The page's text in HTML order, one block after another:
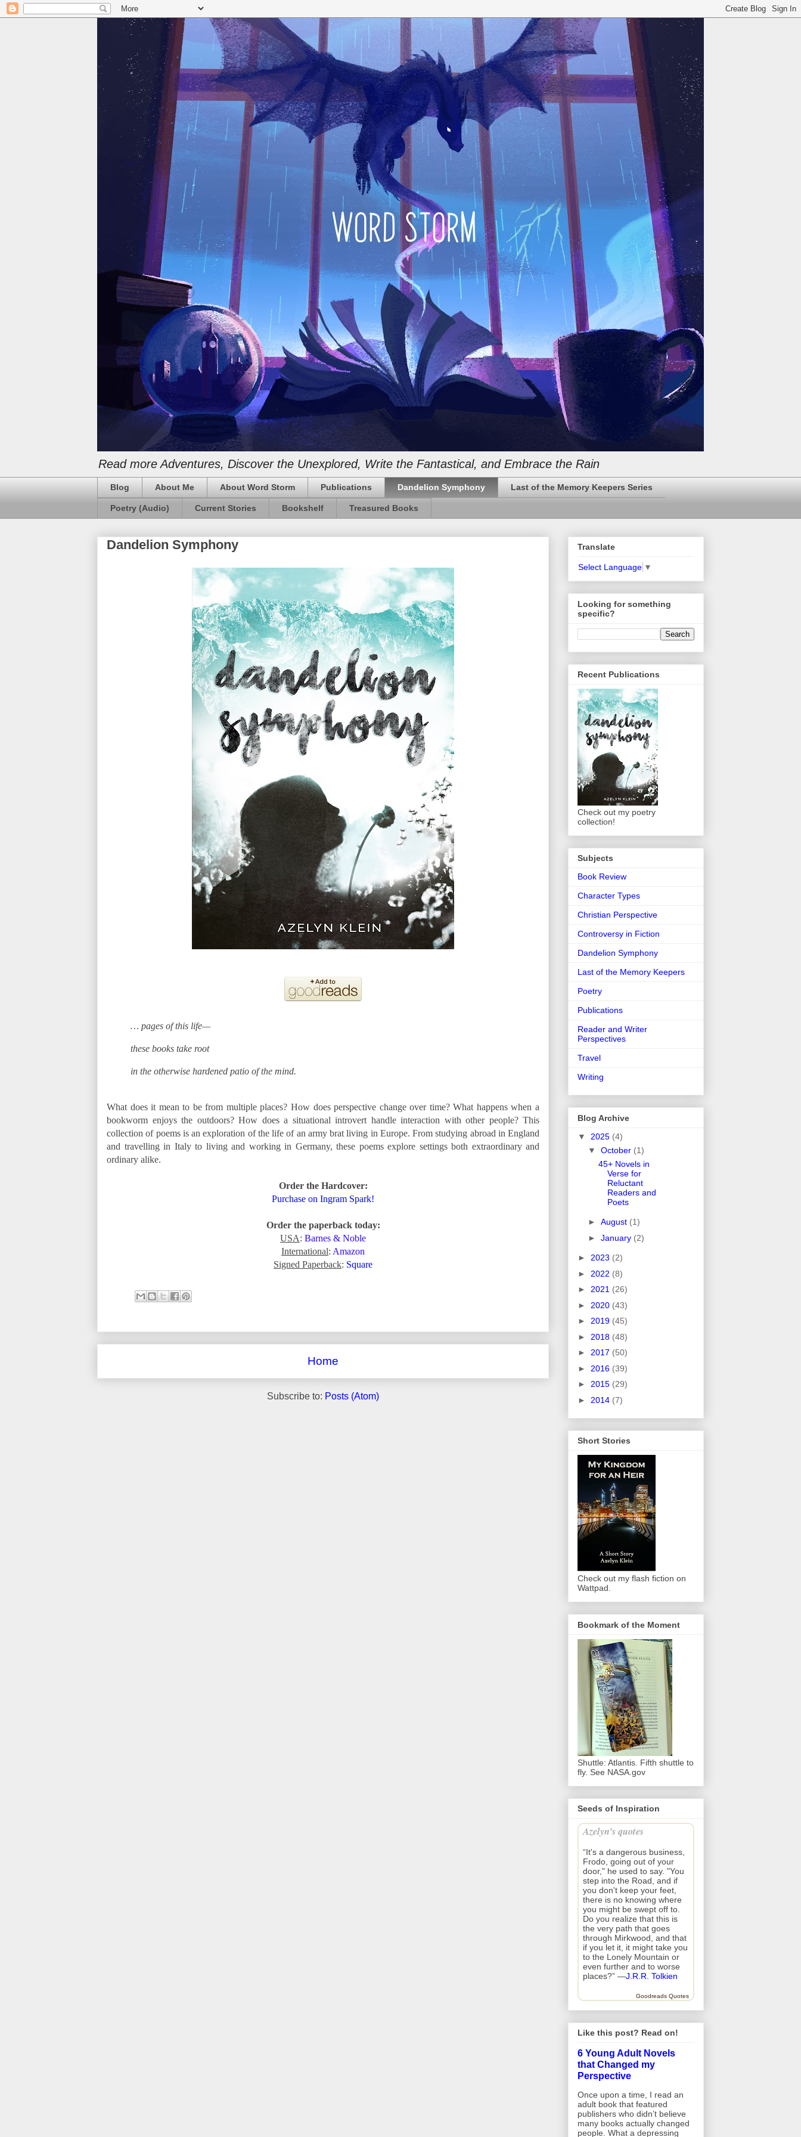
Read more Adventures, Discover the Unexplored, Write the Fantastical, and Embrace the Rain
Blog About Me About Word Storm Publications Dandelion Symphony Last of the Memory Keepers Series
Poetry (Audio) Current Stories Bookshelf Treasured Books
Dandelion Symphony
… pages of this life—
these books take root
in the otherwise hardened patio of the mind.
What does it mean to be from multiple places? How does perspective change over time? What happens when a
bookworm enjoys the outdoors? How does a situational introvert handle interaction with other people? This
collection of poems is an exploration of the life of an army brat living in Europe. From studying abroad in England
and travelling in Italy to living and working in Germany, these poems explore settings both extraordinary and
ordinary alike.
Order the Hardcover:
Purchase on Ingram Spark!
Order the paperback today:
USA: Barnes & Noble
International: Amazon
Signed Paperback: Square
Home
Subscribe to: Posts (Atom)
Translate
Select Language ▼
Looking for something
specific?
Recent Publications
Check out my poetry
collection!
Subjects
Book Review
Character Types
Christian Perspective
Controversy in Fiction
Dandelion Symphony
Last of the Memory Keepers
Poetry
Publications
Reader and Writer
Perspectives
Travel
Writing
Blog Archive
▼ 2025 (4)
▼ October (1)
45+ Novels in
Verse for
Reluctant
Readers and
Poets
► August (1)
► January (2)
► 2023 (2)
► 2022 (8)
► 2021 (26)
► 2020 (43)
► 2019 (45)
► 2018 (48)
► 2017 (50)
► 2016 (39)
► 2015 (29)
► 2014 (7)
Short Stories
Check out my flash fiction on
Wattpad.
Bookmark of the Moment
Shuttle: Atlantis. Fifth shuttle to
fly. See NASA.gov
Seeds of Inspiration
Azelyn’s quotes
“It's a dangerous business,
Frodo, going out of your
door," he used to say. "You
step into the Road, and if
you don't keep your feet,
there is no knowing where
you might be swept off to.
Do you realize that this is
the very path that goes
through Mirkwood, and that
if you let it, it might take you
to the Lonely Mountain or
even further and to worse
places?” —J.R.R. Tolkien
Goodreads Quotes
Like this post? Read on!
6 Young Adult Novels
that Changed my
Perspective
Once upon a time, I read an
adult book that featured
publishers who didn’t believe
many books actually changed
people. What a depressing